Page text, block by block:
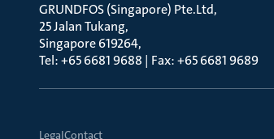
GRUNDFOS (Singapore) Pte.Ltd
25 Jalan Tukang
Singapore 619264
Tel: +65 6681 9688 | Fax: +65 6681 9689
LegalContact